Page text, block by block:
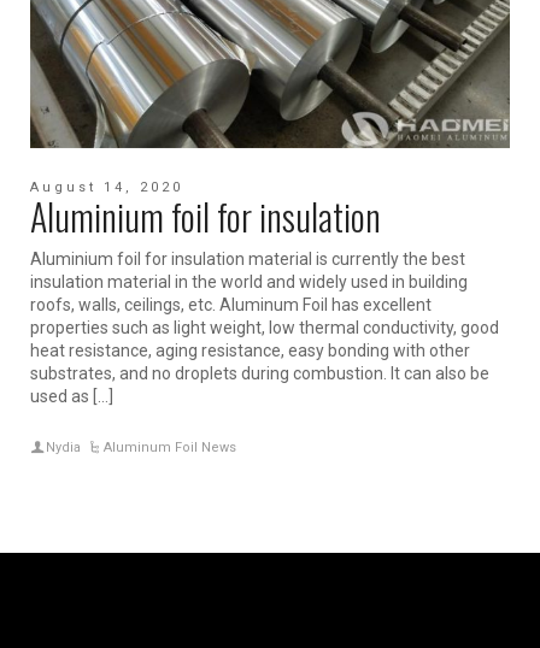
August 14, 2020
Aluminium foil for insulation
Aluminium foil for insulation material is currently the best
insulation material in the world and widely used in building
roofs, walls, ceilings, etc. Aluminum Foil has excellent
properties such as light weight, low thermal conductivity, good
heat resistance, aging resistance, easy bonding with other
substrates, and no droplets during combustion. It can also be
used as […]
Nydia Aluminum Foil News